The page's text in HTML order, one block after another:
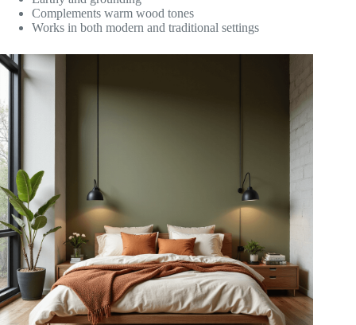
Complements warm wood tones
Works in both modern and traditional settings